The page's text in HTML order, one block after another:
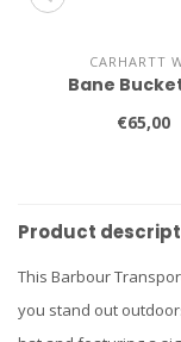
CARHARTT
Bane
€65,00
Product
This Barbour
you stand out